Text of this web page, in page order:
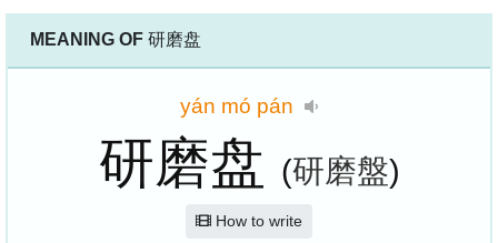
MEANING OF 研磨盘
yán mó pán
研磨盘 (研磨盤)
How to write